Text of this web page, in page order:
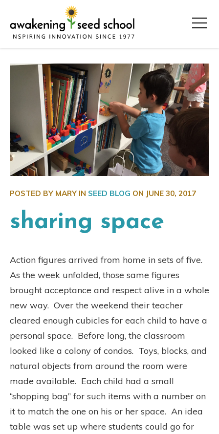
POSTED BY MARY IN SEED BLOG ON JUNE 30, 2017
sharing space
Action figures arrived from home in sets of five.
As the week unfolded, those same figures
brought acceptance and respect alive in a whole
new way. Over the weekend their teacher
cleared enough cubicles for each child to have a
personal space. Before long, the classroom
looked like a colony of condos. Toys, blocks, and
natural objects from around the room were
made available. Each child had a small
“shopping bag” for such items with a number on
it to match the one on his or her space. An idea
table was set up where students could go for